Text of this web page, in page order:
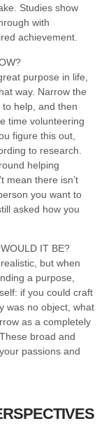
Studies show
with
achievement.
purpose in life,
way. Narrow the
help, and then
time volunteering
figure this out,
to research.
helping
mean there isn’t
you want to
asked how you
IT BE?
but when
a purpose,
if you could craft
was no object, what
as a completely
broad and
passions and